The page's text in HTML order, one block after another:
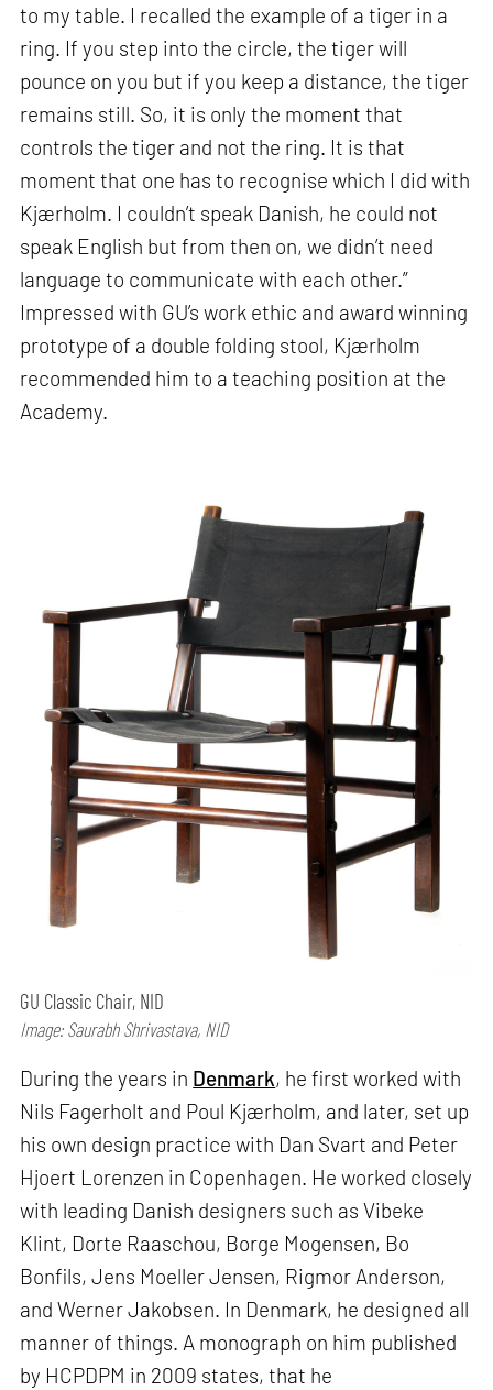
to my table. I recalled the example of a tiger in a
ring. If you step into the circle, the tiger will
pounce on you but if you keep a distance, the tiger
remains still. So, it is only the moment that
controls the tiger and not the ring. It is that
moment that one has to recognise which I did with
Kjærholm. I couldn’t speak Danish, he could not
speak English but from then on, we didn’t need
language to communicate with each other.”
Impressed with GU’s work ethic and award winning
prototype of a double folding stool, Kjærholm
recommended him to a teaching position at the
Academy.
GU Classic Chair, NID
Image: Saurabh Shrivastava, NID
During the years in Denmark, he first worked with
Nils Fagerholt and Poul Kjærholm, and later, set up
his own design practice with Dan Svart and Peter
Hjoert Lorenzen in Copenhagen. He worked closely
with leading Danish designers such as Vibeke
Klint, Dorte Raaschou, Borge Mogensen, Bo
Bonfils, Jens Moeller Jensen, Rigmor Anderson,
and Werner Jakobsen. In Denmark, he designed all
manner of things. A monograph on him published
by HCPDPM in 2009 states, that he